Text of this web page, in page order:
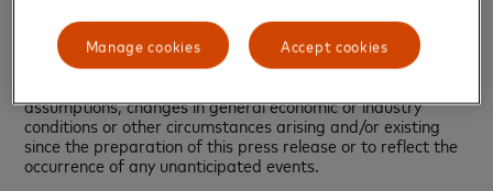
federal securities laws, the company does not intend to
update or otherwise revise the forward-looking information
to reflect actual results of operations, changes in financial
assumptions, changes in general economic or industry
conditions or other circumstances arising and/or existing
since the preparation of this press release or to reflect the
occurrence of any unanticipated events.
Accept cookies
Manage cookies